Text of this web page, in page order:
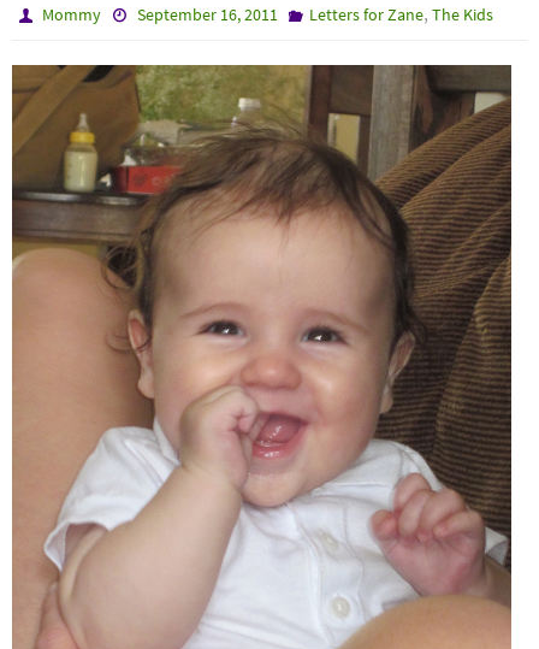
Mommy September 16, 2011 Letters for Zane, The Kids